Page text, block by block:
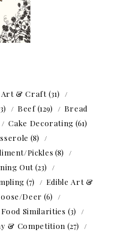
Art & Craft(31)
Beef(129)
Bread
Cake Decorating (61)
(8)
Pickles (8)
Out(23)
(7)
Edible Art &
Deer (6)
Food Similarities (3)
& Competition (27)